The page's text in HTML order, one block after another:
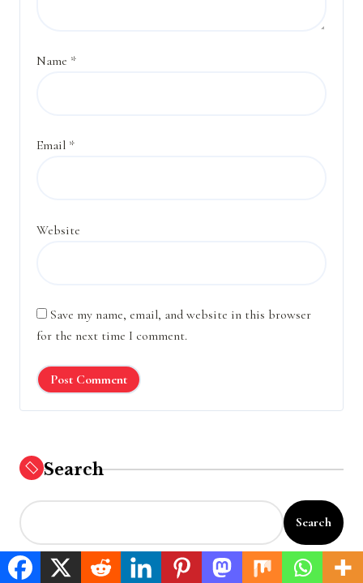
Name *
Email *
Website
Save my name, email, and website in this browser
for the next time I comment.
Search
Search